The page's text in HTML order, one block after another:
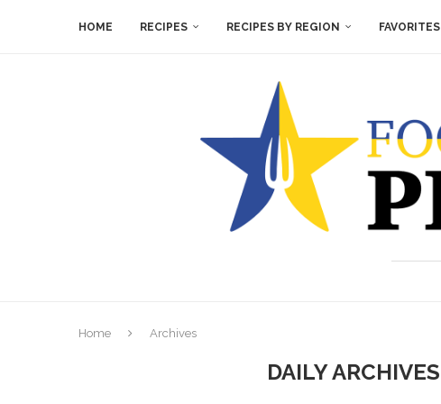
HOME RECIPES RECIPES BY REGION FAVORITES
Home Archives
DAILY ARCHIVES